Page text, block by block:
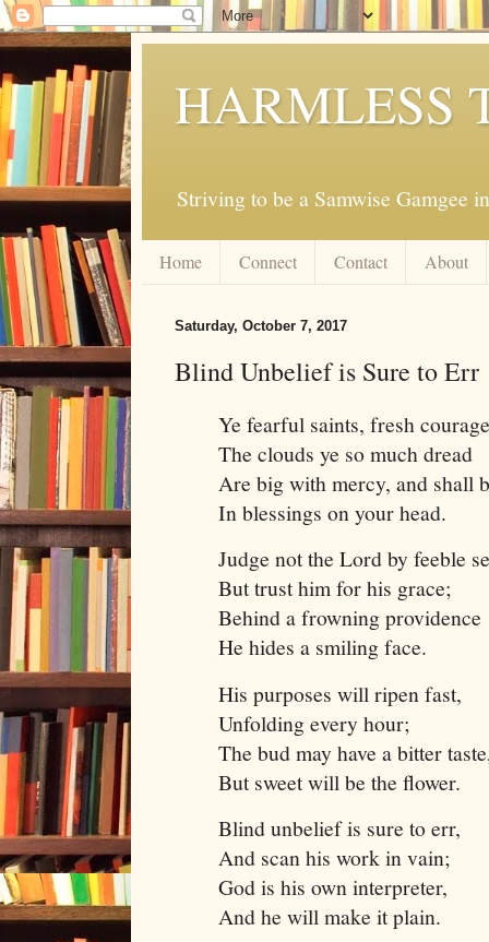
HARMLESS
Striving to be a Samwise Gamgee
Home Connect Contact About
Saturday, October 7, 2017
Blind Unbelief is Sure to Err
Ye fearful saints, fresh
The clouds ye so much dread
Are big with mercy, and shall
In blessings on your head.
Judge not the Lord by feeble
But trust him for his grace;
Behind a frowning providence
He hides a smiling face.
His purposes will ripen fast,
Unfolding every hour;
The bud may have a bitter
But sweet will be the flower.
Blind unbelief is sure to err,
And scan his work in vain;
God is his own interpreter,
And he will make it plain.